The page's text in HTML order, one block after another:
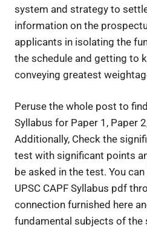
system and strategy to
information on the
applicants in isolating the
the schedule and getting to
conveying greatest
Peruse the whole post to
Syllabus for Paper 1, Paper
Additionally, Check the
test with significant points
be asked in the test. You
UPSC CAPF Syllabus pdf
connection furnished here
fundamental subjects of the